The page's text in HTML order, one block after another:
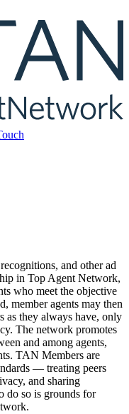
and other ad
in Top Agent Network,
who meet the objective
member agents may then
as they always have, only
The network promotes
and among agents,
TAN Members are
— treating peers
and sharing
so is grounds for